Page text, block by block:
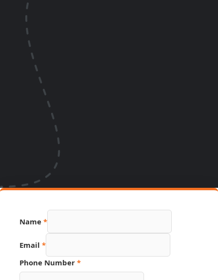
Name *
Page
Email
Email *
Phone Number *